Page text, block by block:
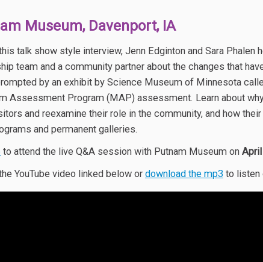
Museum, Davenport, IA
talk show style interview, Jenn Edginton and Sara Phalen
team and a community partner about the changes that
by an exhibit by Science Museum of Minnesota
Assessment Program (MAP) assessment. Learn about
and reexamine their role in the community, and how
and permanent galleries.
to attend the live Q&A session with Putnam Museum on April
YouTube video linked below or download the mp3 to listen